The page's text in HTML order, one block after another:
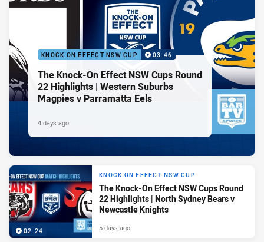
KNOCK ON EFFECT NSW CUP 03:46
The Knock-On Effect NSW Cups Round
22 Highlights | Western Suburbs
Magpies v Parramatta Eels
4 days ago
02:24
KNOCK ON EFFECT NSW CUP
The Knock-On Effect NSW Cups Round
22 Highlights | North Sydney Bears v
Newcastle Knights
5 days ago